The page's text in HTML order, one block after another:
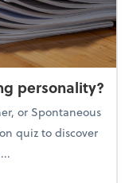
personality?
or Spontaneous
quiz to discover
personality?